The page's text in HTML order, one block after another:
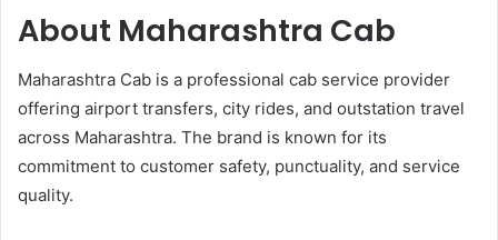
About Maharashtra Cab
Maharashtra Cab is a professional cab service provider
offering airport transfers, city rides, and outstation travel
across Maharashtra. The brand is known for its
commitment to customer safety, punctuality, and service
quality.